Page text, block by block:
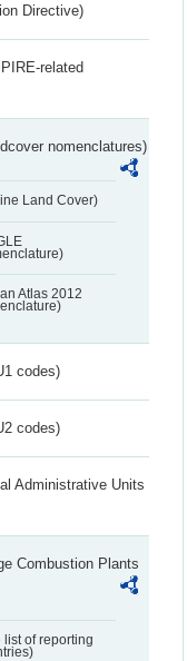
Directive)
related
nomenclatures)
Land Cover)
Atlas 2012
codes)
codes)
Administrative Units
Combustion Plants
list of reporting